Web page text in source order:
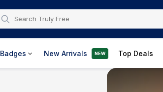
Badges New Arrivals NEW Top Deals